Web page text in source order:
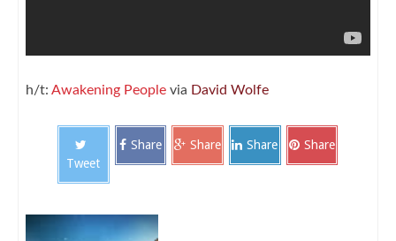
h/t: Awakening People via David Wolfe
Tweet
Share Share Share Share